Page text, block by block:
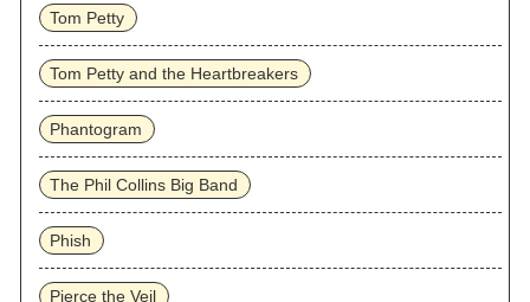
Tom Petty
Tom Petty and the Heartbreakers
Phantogram
The Phil Collins Big Band
Phish
Pierce the Veil